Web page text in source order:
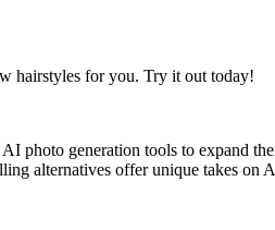
hairstyles for you. Try it out today!
photo generation tools to expand
alternatives offer unique takes on